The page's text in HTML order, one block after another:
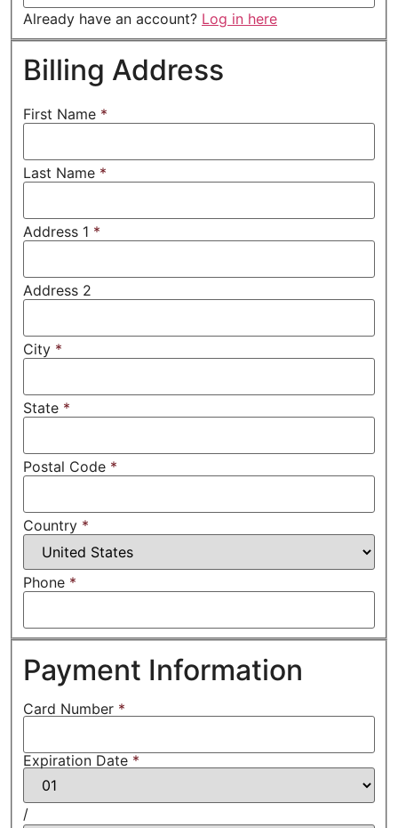
Already have an account? Log in here
Billing Address
First Name *
Last Name *
Address 1 *
Address 2
City *
State *
Postal Code *
Country *
Phone *
Payment Information
Card Number *
Expiration Date *
/